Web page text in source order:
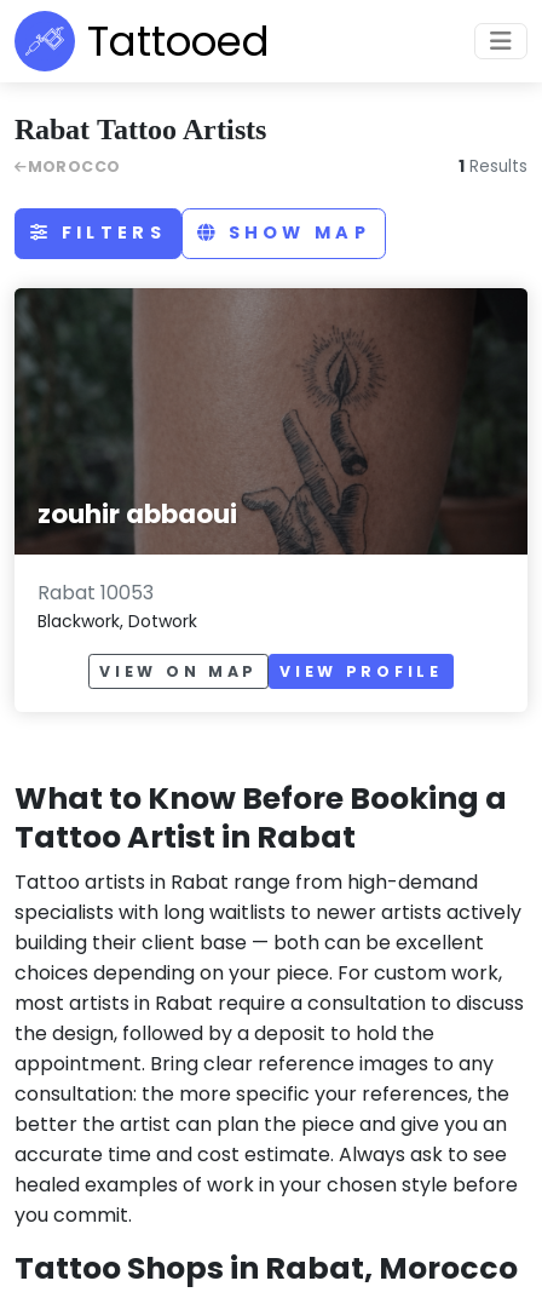
Tattooed
FILTERS SHOW MAP
zouhir abbaoui
Rabat 10053
Blackwork, Dotwork
VIEW ON MAP VIEW PROFILE
What to Know Before Booking a
Tattoo Artist in Rabat
Tattoo artists in Rabat range from high-demand
specialists with long waitlists to newer artists actively
building their client base — both can be excellent
choices depending on your piece. For custom work,
most artists in Rabat require a consultation to discuss
the design, followed by a deposit to hold the
appointment. Bring clear reference images to any
consultation: the more specific your references, the
better the artist can plan the piece and give you an
accurate time and cost estimate. Always ask to see
healed examples of work in your chosen style before
you commit.
Tattoo Shops in Rabat, Morocco
Rabat Tattoo Artists
MOROCCO 1 Results